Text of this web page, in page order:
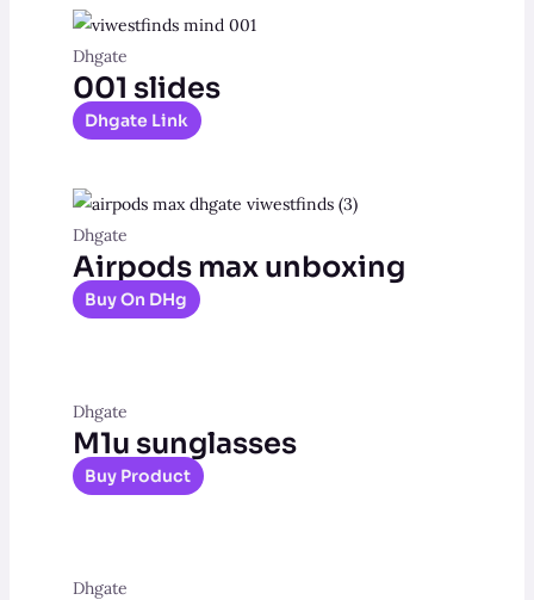
Dhgate
001 slides
Dhgate Link
Dhgate
Airpods max unboxing
Buy On DHg
Dhgate
M1u sunglasses
Buy Product
Dhgate